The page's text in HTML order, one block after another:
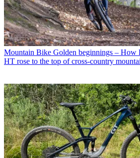
Mountain Bike Golden beginnings – How
HT rose to the top of cross-country